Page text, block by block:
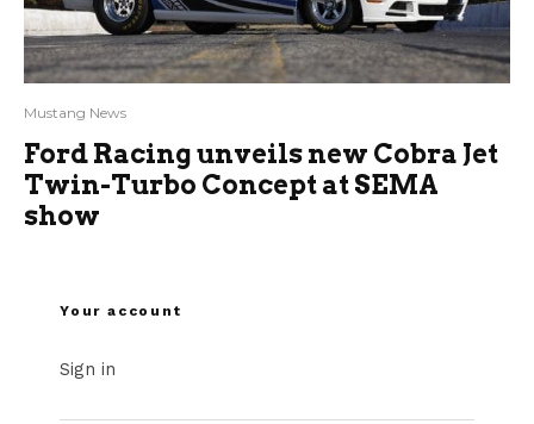
Mustang News
Ford Racing unveils new Cobra Jet
Twin-Turbo Concept at SEMA
show
Your account
Sign in